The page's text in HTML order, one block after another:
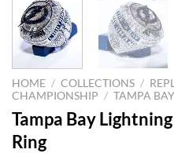
HOME / COLLECTIONS /
CHAMPIONSHIP / TAMPA
Tampa Bay
Ring